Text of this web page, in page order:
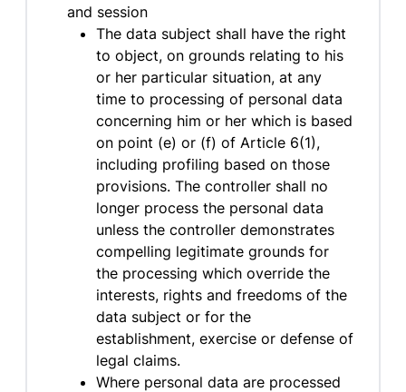
and session
The data subject shall have the right
to object, on grounds relating to his
or her particular situation, at any
time to processing of personal data
concerning him or her which is based
on point (e) or (f) of Article 6(1),
including profiling based on those
provisions. The controller shall no
longer process the personal data
unless the controller demonstrates
compelling legitimate grounds for
the processing which override the
interests, rights and freedoms of the
data subject or for the
establishment, exercise or defense of
legal claims.
Where personal data are processed